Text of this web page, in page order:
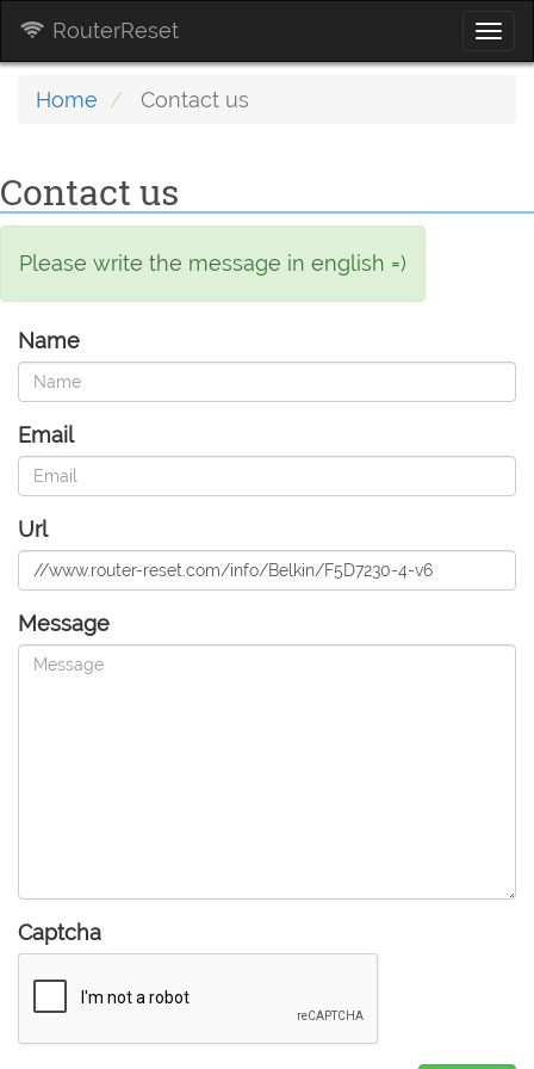
RouterReset
Home Contact us
Contact us
Please write the message in english =)
Name
Email
Url
Message
Captcha